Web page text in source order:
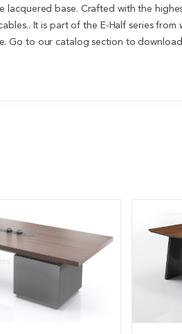
lacquered base. Crafted with the
It is part of the E-Half series from
Go to our catalog section to